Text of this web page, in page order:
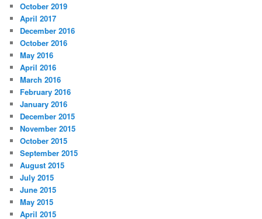
h
October 2019
April 2017
December 2016
October 2016
May 2016
April 2016
March 2016
February 2016
January 2016
December 2015
November 2015
October 2015
September 2015
August 2015
July 2015
June 2015
May 2015
April 2015